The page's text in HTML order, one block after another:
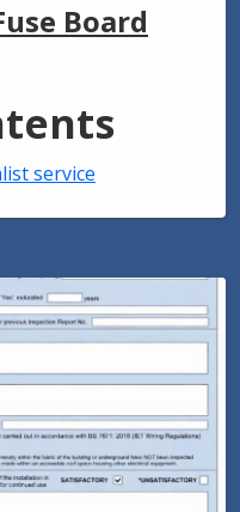
Board
service